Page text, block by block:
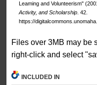
Leaming and Volunteerism"
Activity, and Scholarship. 42.
https://
Files over 3MB may be
right-click and select
INCLUDED IN